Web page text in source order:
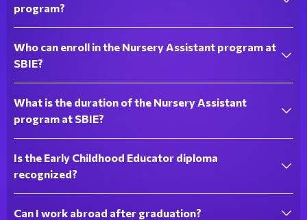
program?
Who can enroll in the Nursery Assistant program at
SBIE?
What is the duration of the Nursery Assistant
program at SBIE?
Is the Early Childhood Educator diploma
recognized?
Can I work abroad after graduation?